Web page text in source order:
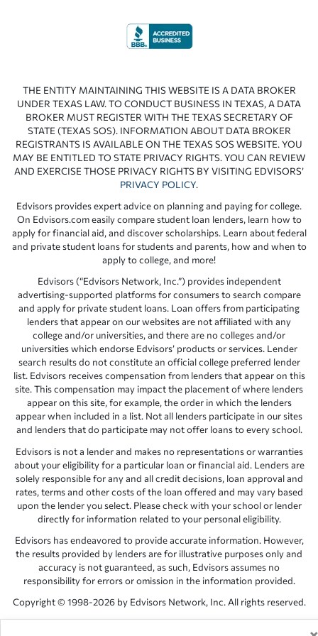
THE ENTITY MAINTAINING THIS WEBSITE IS A DATA BROKER
UNDER TEXAS LAW. TO CONDUCT BUSINESS IN TEXAS, A DATA
BROKER MUST REGISTER WITH THE TEXAS SECRETARY OF
STATE (TEXAS SOS). INFORMATION ABOUT DATA BROKER
REGISTRANTS IS AVAILABLE ON THE TEXAS SOS WEBSITE. YOU
MAY BE ENTITLED TO STATE PRIVACY RIGHTS. YOU CAN REVIEW
AND EXERCISE THOSE PRIVACY RIGHTS BY VISITING EDVISORS’
PRIVACY POLICY.
Edvisors provides expert advice on planning and paying for college.
On Edvisors.com easily compare student loan lenders, learn how to
apply for financial aid, and discover scholarships. Learn about federal
and private student loans for students and parents, how and when to
apply to college, and more!
Edvisors (“Edvisors Network, Inc.”) provides independent
advertising-supported platforms for consumers to search compare
and apply for private student loans. Loan offers from participating
lenders that appear on our websites are not affiliated with any
college and/or universities, and there are no colleges and/or
universities which endorse Edvisors’ products or services. Lender
search results do not constitute an official college preferred lender
list. Edvisors receives compensation from lenders that appear on this
site. This compensation may impact the placement of where lenders
appear on this site, for example, the order in which the lenders
appear when included in a list. Not all lenders participate in our sites
and lenders that do participate may not offer loans to every school.
Edvisors is not a lender and makes no representations or warranties
about your eligibility for a particular loan or financial aid. Lenders are
solely responsible for any and all credit decisions, loan approval and
rates, terms and other costs of the loan offered and may vary based
upon the lender you select. Please check with your school or lender
directly for information related to your personal eligibility.
Edvisors has endeavored to provide accurate information. However,
the results provided by lenders are for illustrative purposes only and
accuracy is not guaranteed, as such, Edvisors assumes no
responsibility for errors or omission in the information provided.
Copyright © 1998-2026 by Edvisors Network, Inc. All rights reserved.
All other trademarks and service marks displayed on Edvisors